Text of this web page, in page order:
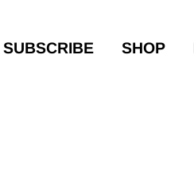
SUBSCRIBE SHOP